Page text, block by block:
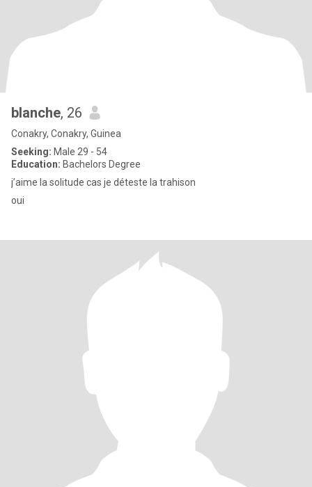
blanche, 26
Conakry, Conakry, Guinea
Seeking: Male 29 - 54
Education: Bachelors Degree
j’aime la solitude cas je déteste la trahison
oui